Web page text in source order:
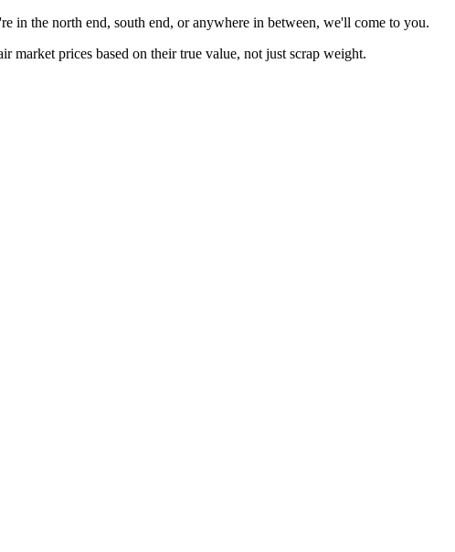
in the north end, south end, or anywhere in between, we'll come to you.
market prices based on their true value, not just scrap weight.